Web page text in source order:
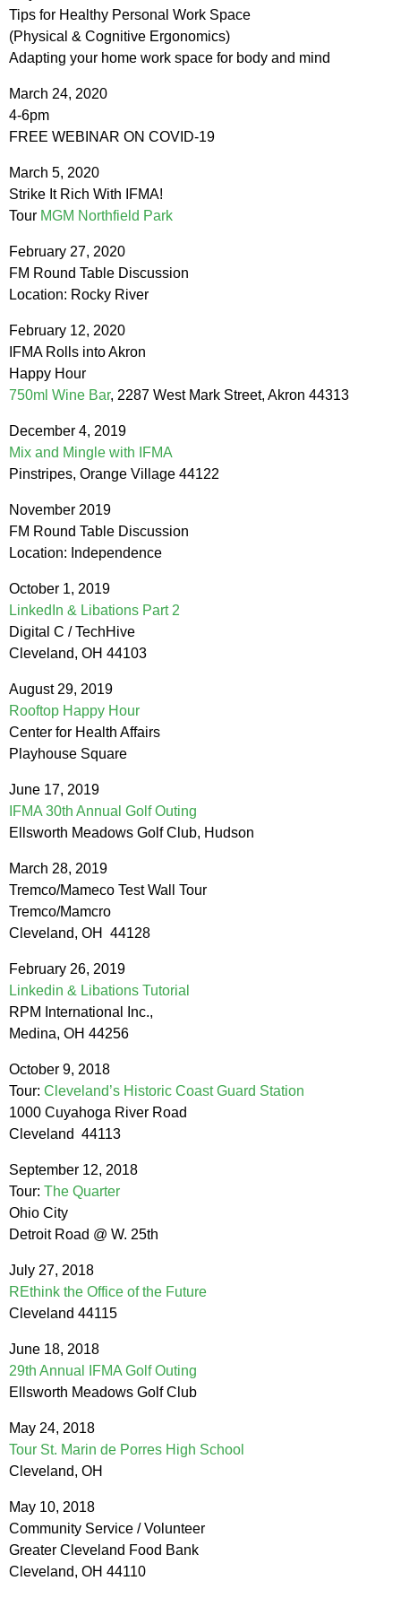
Tips for Healthy Personal Work Space
(Physical & Cognitive Ergonomics)
Adapting your home work space for body and mind
March 24, 2020
4-6pm
FREE WEBINAR ON COVID-19
March 5, 2020
Strike It Rich With IFMA!
Tour MGM Northfield Park
February 27, 2020
FM Round Table Discussion
Location: Rocky River
February 12, 2020
IFMA Rolls into Akron
Happy Hour
750ml Wine Bar, 2287 West Mark Street, Akron 44313
December 4, 2019
Mix and Mingle with IFMA
Pinstripes, Orange Village 44122
November 2019
FM Round Table Discussion
Location: Independence
October 1, 2019
LinkedIn & Libations Part 2
Digital C / TechHive
Cleveland, OH 44103
August 29, 2019
Rooftop Happy Hour
Center for Health Affairs
Playhouse Square
June 17, 2019
IFMA 30th Annual Golf Outing
Ellsworth Meadows Golf Club, Hudson
March 28, 2019
Tremco/Mameco Test Wall Tour
Tremco/Mamcro
Cleveland, OH 44128
February 26, 2019
Linkedin & Libations Tutorial
RPM International Inc.,
Medina, OH 44256
October 9, 2018
Tour: Cleveland’s Historic Coast Guard Station
1000 Cuyahoga River Road
Cleveland 44113
September 12, 2018
Tour: The Quarter
Ohio City
Detroit Road @ W. 25th
July 27, 2018
REthink the Office of the Future
Cleveland 44115
June 18, 2018
29th Annual IFMA Golf Outing
Ellsworth Meadows Golf Club
May 24, 2018
Tour St. Marin de Porres High School
Cleveland, OH
May 10, 2018
Community Service / Volunteer
Greater Cleveland Food Bank
Cleveland, OH 44110